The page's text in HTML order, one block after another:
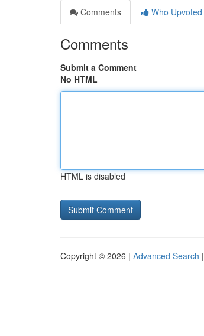
Comments
Who Upvoted
Comments
Submit a Comment
No HTML
HTML is disabled
Copyright © 2026 | Advanced Search |